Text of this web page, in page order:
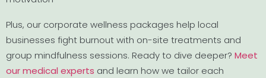
Plus, our corporate wellness packages help local
businesses fight burnout with on-site treatments and
group mindfulness sessions. Ready to dive deeper? Meet
our medical experts and learn how we tailor each